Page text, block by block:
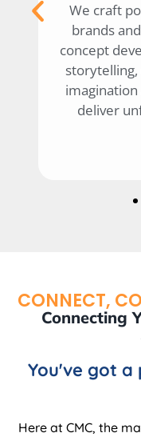
that define
From
striking visual
team brings
together to
campaigns.
CONNECT,
Connecting
You've got
Here at CMC, the